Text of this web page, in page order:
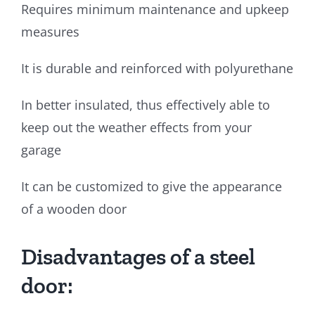
Requires minimum maintenance and upkeep
measures
It is durable and reinforced with polyurethane
In better insulated, thus effectively able to
keep out the weather effects from your
garage
It can be customized to give the appearance
of a wooden door
Disadvantages of a steel
door: